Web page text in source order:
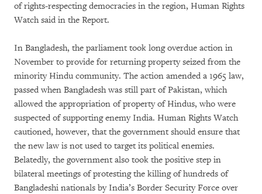
of rights-respecting democracies in the region, Human Rights
Watch said in the Report.
In Bangladesh, the parliament took long overdue action in
November to provide for returning property seized from the
minority Hindu community. The action amended a 1965 law,
passed when Bangladesh was still part of Pakistan, which
allowed the appropriation of property of Hindus, who were
suspected of supporting enemy India. Human Rights Watch
cautioned, however, that the government should ensure that
the new law is not used to target its political enemies.
Belatedly, the government also took the positive step in
bilateral meetings of protesting the killing of hundreds of
Bangladeshi nationals by India’s Border Security Force over